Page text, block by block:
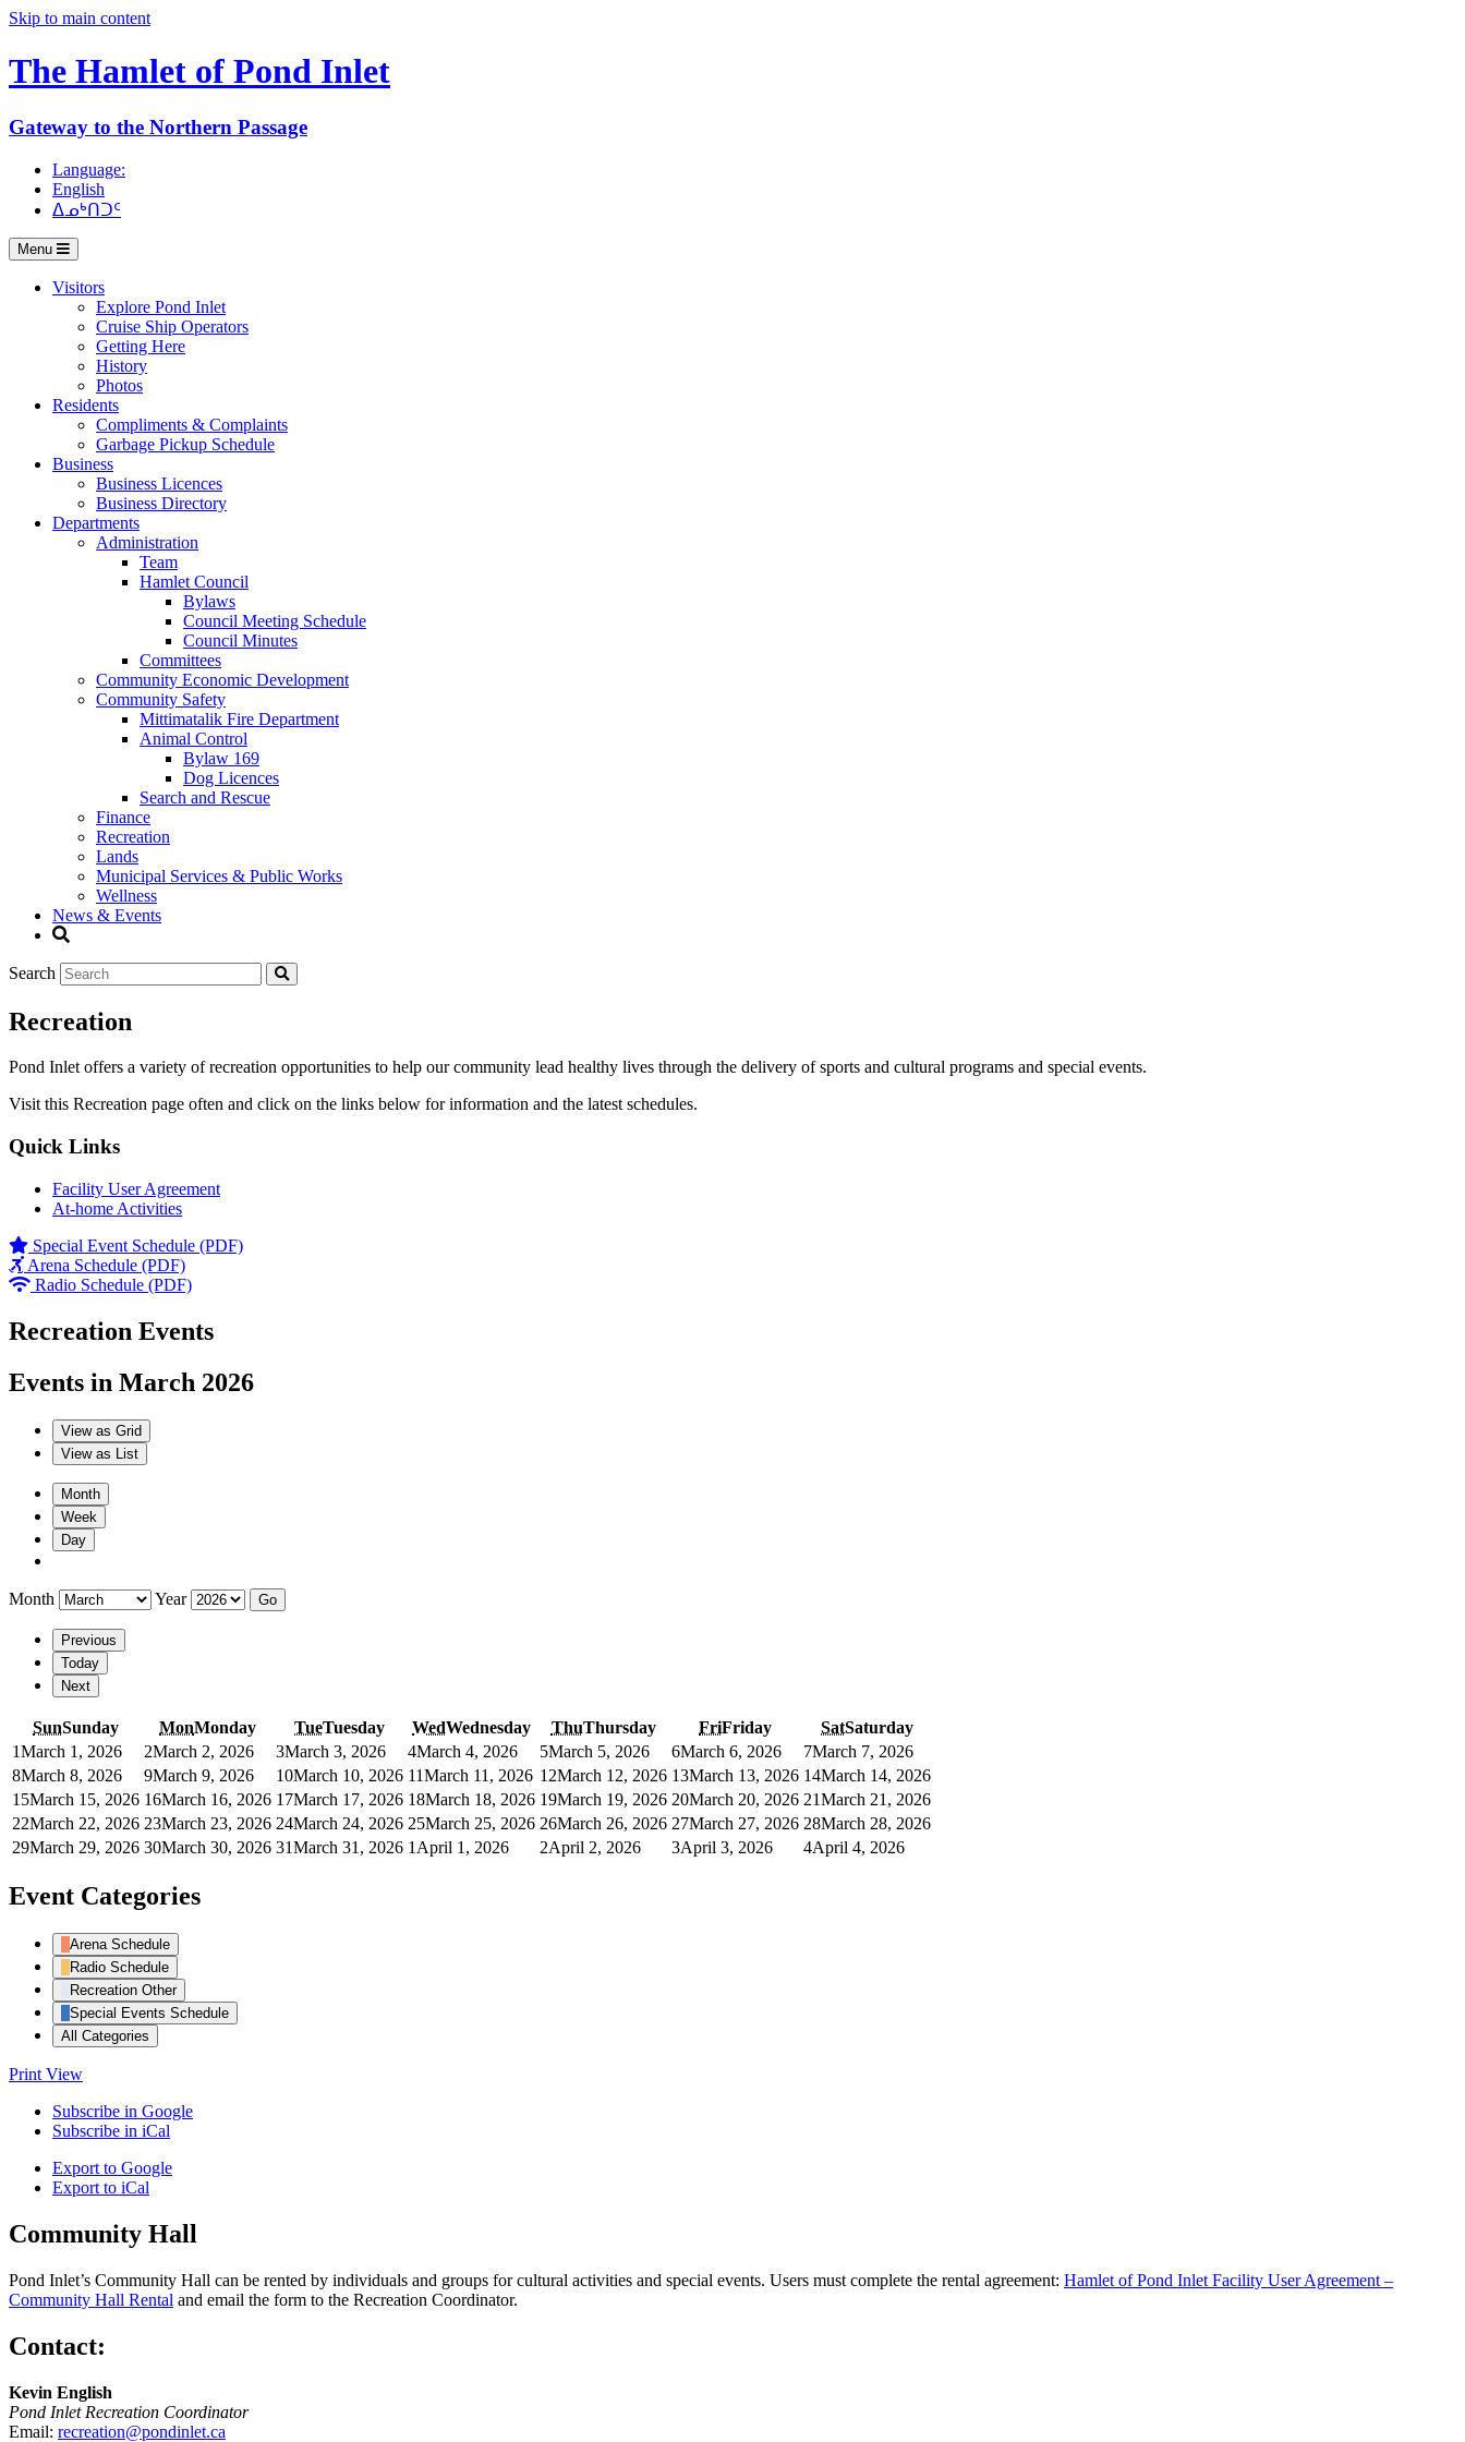
Skip to main content
The Hamlet of Pond Inlet
Gateway to the Northern Passage
Language:
English
ᐃᓄᒃᑎᑐᑦ
Menu
Visitors
Explore Pond Inlet
Cruise Ship Operators
Getting Here
History
Photos
Residents
Compliments & Complaints
Garbage Pickup Schedule
Business
Business Licences
Business Directory
Departments
Administration
Team
Hamlet Council
Bylaws
Council Meeting Schedule
Council Minutes
Committees
Community Economic Development
Community Safety
Mittimatalik Fire Department
Animal Control
Bylaw 169
Dog Licences
Search and Rescue
Finance
Recreation
Lands
Municipal Services & Public Works
Wellness
News & Events
Search
Recreation
Pond Inlet offers a variety of recreation opportunities to help our community lead healthy lives through the delivery of sports and cultural programs and special events.
Visit this Recreation page often and click on the links below for information and the latest schedules.
Quick Links
Facility User Agreement
At-home Activities
Special Event Schedule (PDF)
Arena Schedule (PDF)
Radio Schedule (PDF)
Recreation Events
Events in March 2026
View as Grid
View as List
Month
Week
Day
Month Year
Previous
Today
Next
SunSunday MonMonday TueTuesday WedWednesday ThuThursday FriFriday SatSaturday
1March 1, 2026 2March 2, 2026 3March 3, 2026 4March 4, 2026 5March 5, 2026 6March 6, 2026 7March 7, 2026
8March 8, 2026 9March 9, 2026 10March 10, 2026 11March 11, 2026 12March 12, 2026 13March 13, 2026 14March 14, 2026
15March 15, 2026 16March 16, 2026 17March 17, 2026 18March 18, 2026 19March 19, 2026 20March 20, 2026 21March 21, 2026
22March 22, 2026 23March 23, 2026 24March 24, 2026 25March 25, 2026 26March 26, 2026 27March 27, 2026 28March 28, 2026
29March 29, 2026 30March 30, 2026 31March 31, 2026 1 April 1, 2026 2April 2, 2026 3April 3, 2026 4April 4, 2026
Event Categories
Arena Schedule
Radio Schedule
Recreation Other
Special Events Schedule
All Categories
Print View
Subscribe in Google
Subscribe in iCal
Export to Google
Export to iCal
Community Hall
Pond Inlet’s Community Hall can be rented by individuals and groups for cultural activities and special events. Users must complete the rental agreement: Hamlet of Pond Inlet Facility User Agreement –
Community Hall Rental and email the form to the Recreation Coordinator.
Contact:
Kevin English
Pond Inlet Recreation Coordinator
Email: recreation@pondinlet.ca